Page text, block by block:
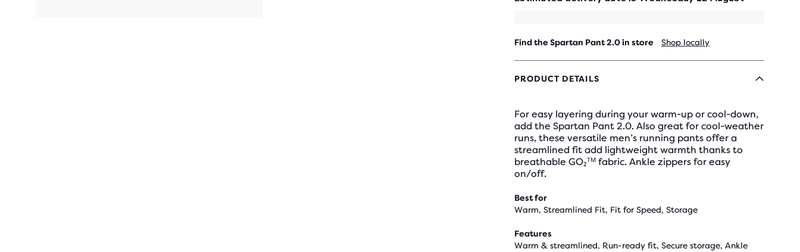
Find the Spartan Pant 2.0 in store Shop locally
PRODUCT DETAILS
For easy layering during your warm-up or cool-down,
add the Spartan Pant 2.0. Also great for cool-weather
runs, these versatile men’s running pants offer a
streamlined fit add lightweight warmth thanks to
breathable GO₂ᵀᴹ fabric. Ankle zippers for easy
on/off.
Best for
Warm, Streamlined Fit, Fit for Speed, Storage
Features
Warm & streamlined, Run-ready fit, Secure storage, Ankle